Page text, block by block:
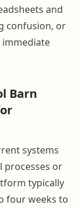
and
confusion, or
Barn
systems
processes or
typically
four weeks to